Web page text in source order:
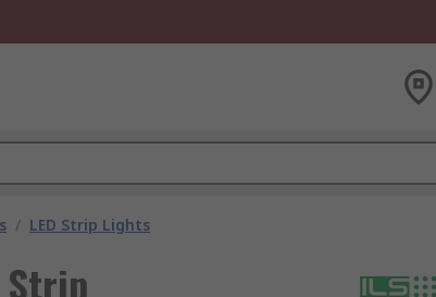
/ LED Strip Lights
Strip